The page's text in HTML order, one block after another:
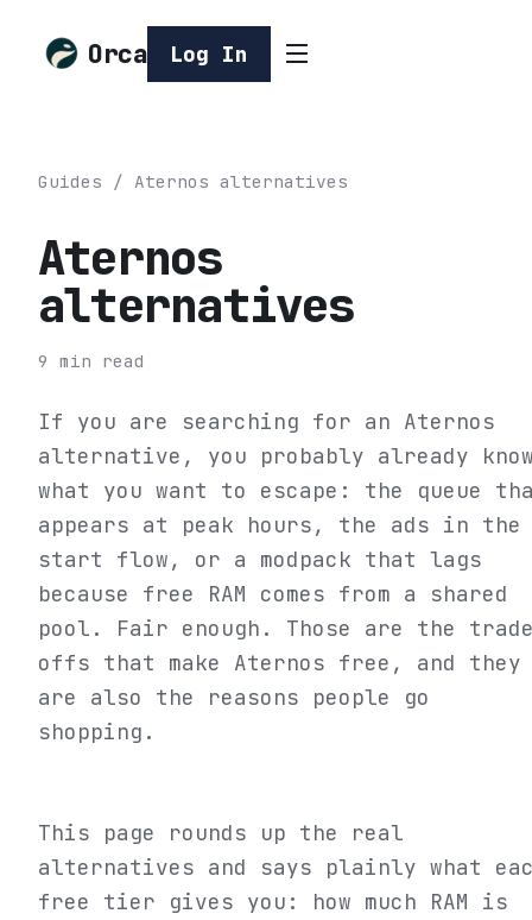
Orca Log In
Guides / Aternos alternatives
Aternos
alternatives
9 min read
If you are searching for an Aternos
alternative, you probably already
what you want to escape: the queue
appears at peak hours, the ads in the
start flow, or a modpack that lags
because free RAM comes from a shared
pool. Fair enough. Those are the
offs that make Aternos free, and they
are also the reasons people go
shopping.
This page rounds up the real
alternatives and says plainly what
free tier gives you: how much RAM is